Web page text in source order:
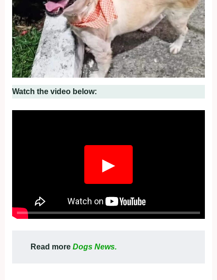
Watch the video below:
▶
Read more Dogs News.